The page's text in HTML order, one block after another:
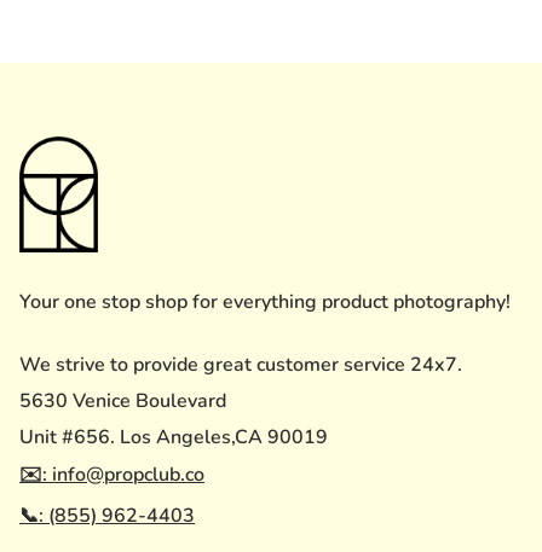
Your one stop shop for everything product photography!
We strive to provide great customer service 24x7.
5630 Venice Boulevard
Unit #656. Los Angeles,CA 90019
✉️: info@propclub.co
📞: (855) 962-4403